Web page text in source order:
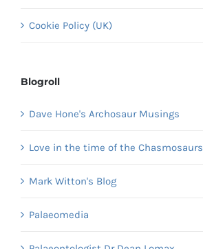
Cookie Policy (UK)
Blogroll
Dave Hone's Archosaur Musings
Love in the time of the Chasmosaurs
Mark Witton's Blog
Palaeomedia